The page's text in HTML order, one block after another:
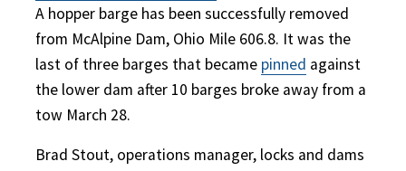
A hopper barge has been successfully removed
from McAlpine Dam, Ohio Mile 606.8. It was the
last of three barges that became pinned against
the lower dam after 10 barges broke away from a
tow March 28.
Brad Stout, operations manager, locks and dams